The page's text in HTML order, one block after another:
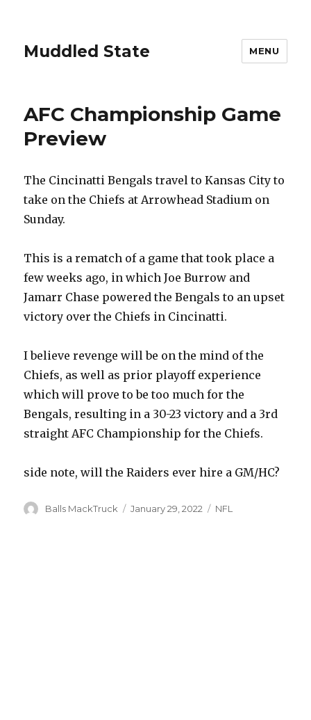
Muddled State MENU
AFC Championship Game
Preview
The Cincinatti Bengals travel to Kansas City to
take on the Chiefs at Arrowhead Stadium on
Sunday.
This is a rematch of a game that took place a
few weeks ago, in which Joe Burrow and
Jamarr Chase powered the Bengals to an upset
victory over the Chiefs in Cincinatti.
I believe revenge will be on the mind of the
Chiefs, as well as prior playoff experience
which will prove to be too much for the
Bengals, resulting in a 30-23 victory and a 3rd
straight AFC Championship for the Chiefs.
side note, will the Raiders ever hire a GM/HC?
Author
Balls MackTruck
Posted
January 29, 2022 Categories
NFL